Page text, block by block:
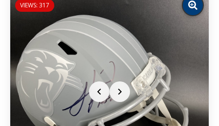
VIEWS: 317
Zoom
image